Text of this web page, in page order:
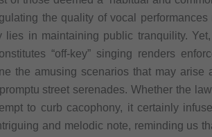
the quality of vocal performances
lies in maintaining public tranquility.
“off-key” singing renders
the amusing scenarios that may arise
street serenades. Whether the
to curb cacophony, it certainly
and melodic note, reminding us